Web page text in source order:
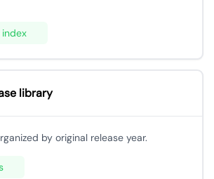
library
by original release year.